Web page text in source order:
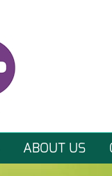
ABOUT US